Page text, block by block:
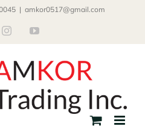
| amkor0517@gmail.com
InstagramYouTube